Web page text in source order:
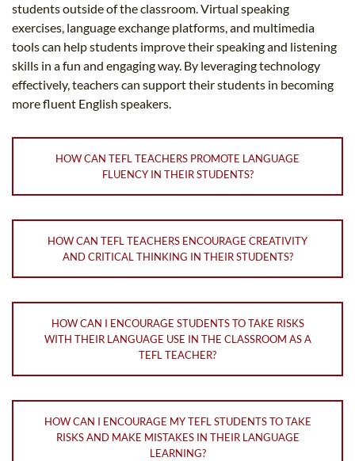
students outside of the classroom. Virtual speaking
exercises, language exchange platforms, and multimedia
tools can help students improve their speaking and listening
skills in a fun and engaging way. By leveraging technology
effectively, teachers can support their students in becoming
more fluent English speakers.
HOW CAN TEFL TEACHERS PROMOTE LANGUAGE
FLUENCY IN THEIR STUDENTS?
HOW CAN TEFL TEACHERS ENCOURAGE CREATIVITY
AND CRITICAL THINKING IN THEIR STUDENTS?
HOW CAN I ENCOURAGE STUDENTS TO TAKE RISKS
WITH THEIR LANGUAGE USE IN THE CLASSROOM AS A
TEFL TEACHER?
HOW CAN I ENCOURAGE MY TEFL STUDENTS TO TAKE
RISKS AND MAKE MISTAKES IN THEIR LANGUAGE
LEARNING?